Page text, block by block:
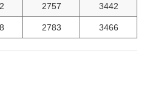
2757 3442
2783 3466